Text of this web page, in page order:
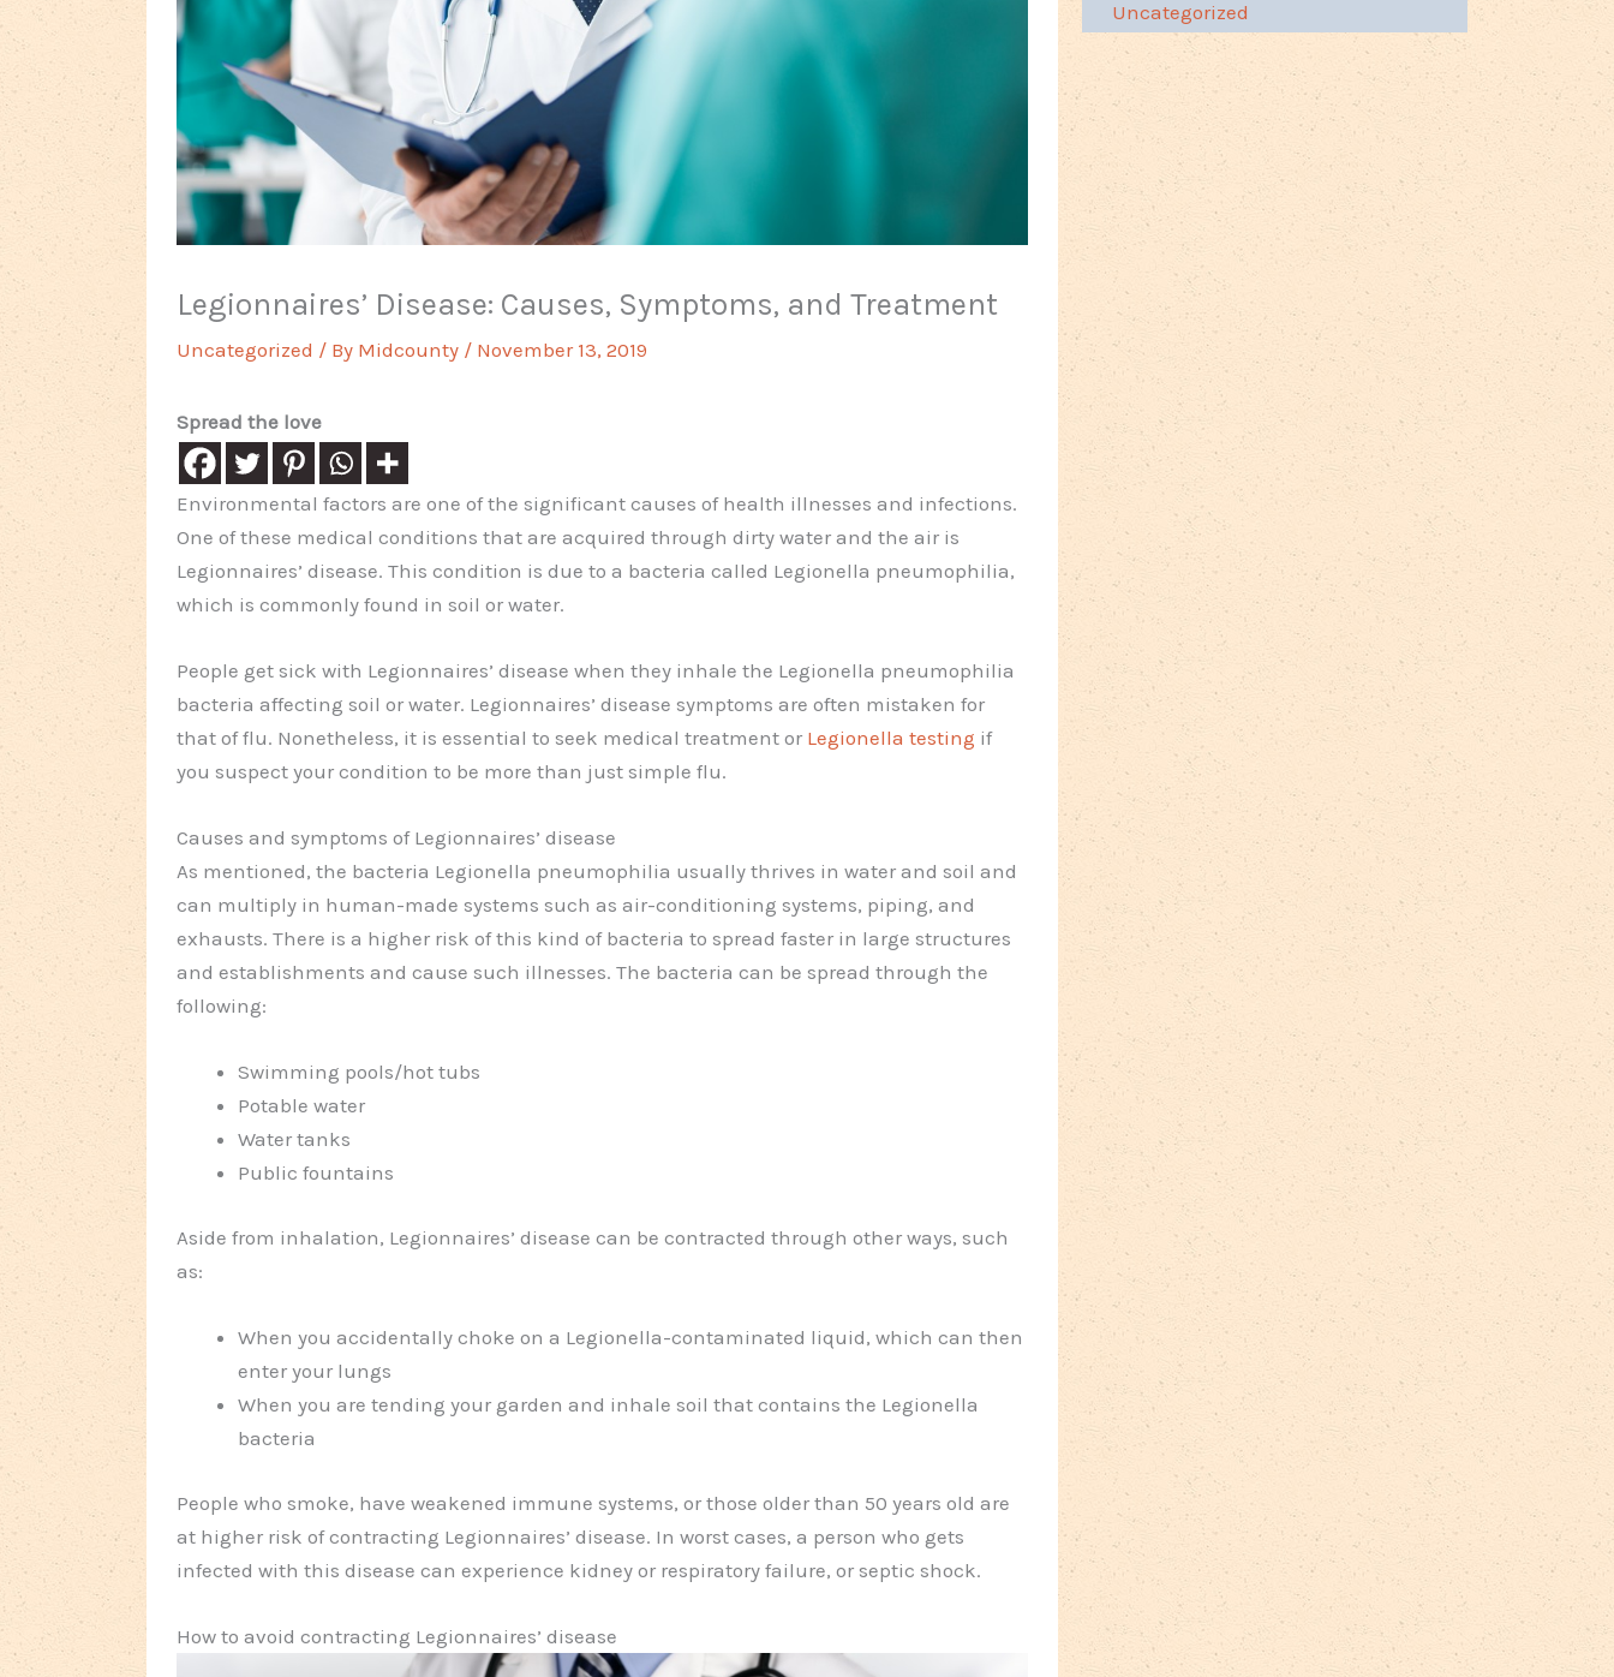
Legionnaires’ Disease: Causes, Symptoms, and Treatment
Uncategorized / By Midcounty / November 13, 2019
Spread the love
Environmental factors are one of the significant causes of health illnesses and infections.
One of these medical conditions that are acquired through dirty water and the air is
Legionnaires’ disease. This condition is due to a bacteria called Legionella pneumophilia,
which is commonly found in soil or water.
People get sick with Legionnaires’ disease when they inhale the Legionella pneumophilia
bacteria affecting soil or water. Legionnaires’ disease symptoms are often mistaken for
that of flu. Nonetheless, it is essential to seek medical treatment or Legionella testing if
you suspect your condition to be more than just simple flu.
Causes and symptoms of Legionnaires’ disease
As mentioned, the bacteria Legionella pneumophilia usually thrives in water and soil and
can multiply in human-made systems such as air-conditioning systems, piping, and
exhausts. There is a higher risk of this kind of bacteria to spread faster in large structures
and establishments and cause such illnesses. The bacteria can be spread through the
following:
Swimming pools/hot tubs
Potable water
Water tanks
Public fountains
Aside from inhalation, Legionnaires’ disease can be contracted through other ways, such
as:
When you accidentally choke on a Legionella-contaminated liquid, which can then
enter your lungs
When you are tending your garden and inhale soil that contains the Legionella
bacteria
People who smoke, have weakened immune systems, or those older than 50 years old are
at higher risk of contracting Legionnaires’ disease. In worst cases, a person who gets
infected with this disease can experience kidney or respiratory failure, or septic shock.
How to avoid contracting Legionnaires’ disease
Uncategorized